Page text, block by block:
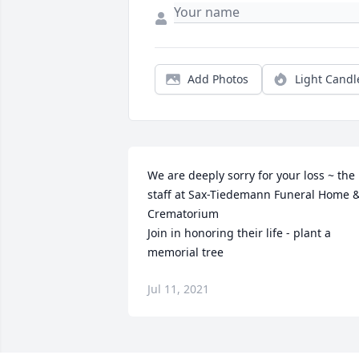
Add Photos Light
We are deeply sorry for your loss ~ the
staff at Sax-Tiedemann Funeral Home
Crematorium
Join in honoring their life - plant a
memorial tree
Jul 11, 2021